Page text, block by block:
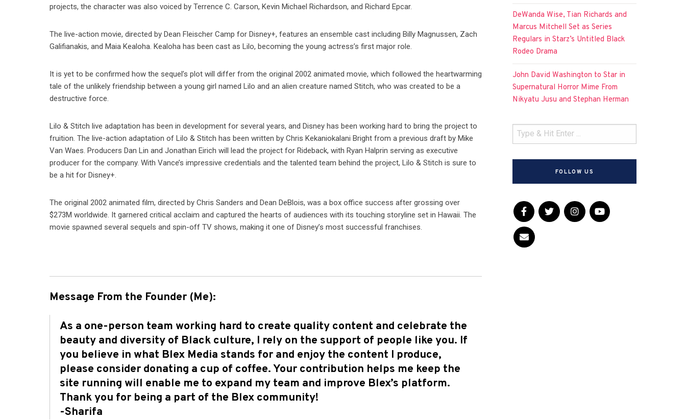
projects, the character was also voiced by Terrence C. Carson, Kevin Michael Richardson, and Richard Epcar.
The live-action movie, directed by Dean Fleischer Camp for Disney+, features an ensemble cast including Billy Magnussen, Zach
Galifianakis, and Maia Kealoha. Kealoha has been cast as Lilo, becoming the young actress’s first major role.
It is yet to be confirmed how the sequel’s plot will differ from the original 2002 animated movie, which followed the heartwarming
tale of the unlikely friendship between a young girl named Lilo and an alien creature named Stitch, who was created to be a
destructive force.
Lilo & Stitch live adaptation has been in development for several years, and Disney has been working hard to bring the project to
fruition. The live-action adaptation of Lilo & Stitch has been written by Chris Kekaniokalani Bright from a previous draft by Mike
Van Waes. Producers Dan Lin and Jonathan Eirich will lead the project for Rideback, with Ryan Halprin serving as executive
producer for the company. With Vance’s impressive credentials and the talented team behind the project, Lilo & Stitch is sure to
be a hit for Disney+.
The original 2002 animated film, directed by Chris Sanders and Dean DeBlois, was a box office success after grossing over
$273M worldwide. It garnered critical acclaim and captured the hearts of audiences with its touching storyline set in Hawaii. The
movie spawned several sequels and spin-off TV shows, making it one of Disney’s most successful franchises.
Message From the Founder (Me):
As a one-person team working hard to create quality content and celebrate the
beauty and diversity of Black culture, I rely on the support of people like you. If
you believe in what Blex Media stands for and enjoy the content I produce,
please consider donating a cup of coffee. Your contribution helps me keep the
site running will enable me to expand my team and improve Blex’s platform.
Thank you for being a part of the Blex community!
-Sharifa
DeWanda Wise, Tian Richards and
Marcus Mitchell Set as Series
Regulars in Starz’s Untitled Black
Rodeo Drama
John David Washington to Star in
Supernatural Horror Mime From
Nikyatu Jusu and Stephan Herman
FOLLOW US